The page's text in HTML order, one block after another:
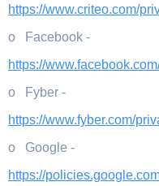
https://www.criteo.com/
o Facebook -
https://
o Fyber -
https://www.fyber.com/
o Google -
https://